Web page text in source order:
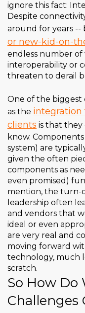
ignore this fact:
Despite
around for years --
or new-kid-on-
endless number of
interoperability or
threaten to derail
One of the biggest
as the integration
clients is that they
know.
system) are
given the often
components as
even promised)
mention, the turn-
leadership often
and vendors that
ideal or even
are very real and
moving forward
technology, much
scratch.
So How Do
Challenges